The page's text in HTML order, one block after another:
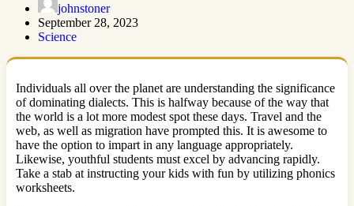
johnstoner
September 28, 2023
Science
Individuals all over the planet are understanding the significance
of dominating dialects. This is halfway because of the way that
the world is a lot more modest spot these days. Travel and the
web, as well as migration have prompted this. It is awesome to
have the option to impart in any language appropriately.
Likewise, youthful students must excel by advancing rapidly.
Take a stab at instructing your kids with fun by utilizing phonics
worksheets.